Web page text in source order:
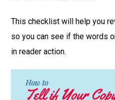
This checklist will help you
so you can see if the words
in reader action.